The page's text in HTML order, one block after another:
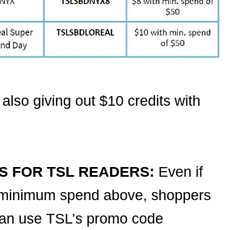
giving out $10 credits with
FOR TSL READERS: Even if
spend above, shoppers
use TSL’s promo code